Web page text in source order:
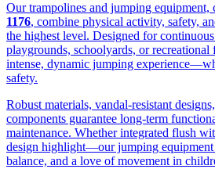
Our trampolines and jumping equipment,
1176, combine physical activity, safety,
the highest level. Designed for
playgrounds, schoolyards, or
intense, dynamic jumping
safety.
Robust materials, vandal-resistant
components guarantee long-term
maintenance. Whether integrated flush
design highlight—our jumping equipment
balance, and a love of movement in